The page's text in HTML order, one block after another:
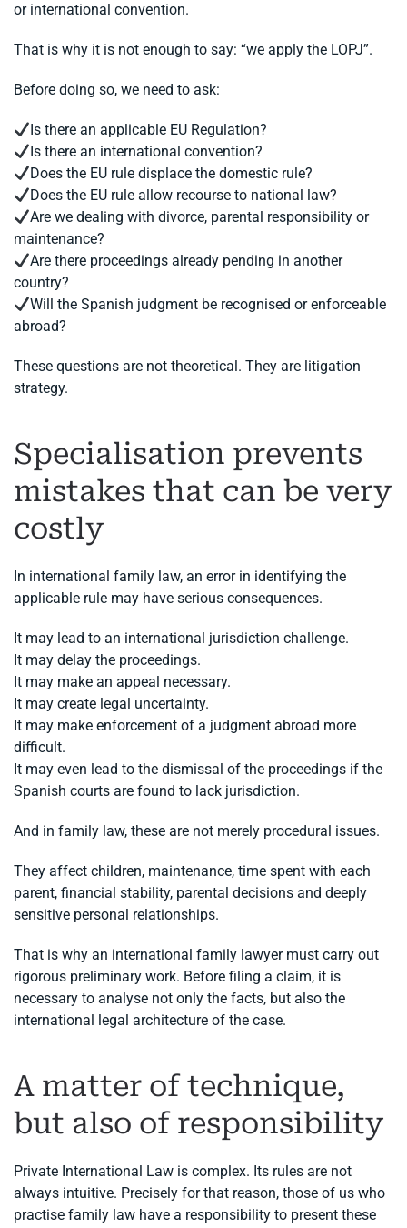
or international convention.
That is why it is not enough to say: “we apply the LOPJ”.
Before doing so, we need to ask:
Is there an applicable EU Regulation?
Is there an international convention?
Does the EU rule displace the domestic rule?
Does the EU rule allow recourse to national law?
Are we dealing with divorce, parental responsibility or
maintenance?
Are there proceedings already pending in another
country?
Will the Spanish judgment be recognised or enforceable
abroad?
These questions are not theoretical. They are litigation
strategy.
Specialisation prevents
mistakes that can be very
costly
In international family law, an error in identifying the
applicable rule may have serious consequences.
It may lead to an international jurisdiction challenge.
It may delay the proceedings.
It may make an appeal necessary.
It may create legal uncertainty.
It may make enforcement of a judgment abroad more
difficult.
It may even lead to the dismissal of the proceedings if the
Spanish courts are found to lack jurisdiction.
And in family law, these are not merely procedural issues.
They affect children, maintenance, time spent with each
parent, financial stability, parental decisions and deeply
sensitive personal relationships.
That is why an international family lawyer must carry out
rigorous preliminary work. Before filing a claim, it is
necessary to analyse not only the facts, but also the
international legal architecture of the case.
A matter of technique,
but also of responsibility
Private International Law is complex. Its rules are not
always intuitive. Precisely for that reason, those of us who
practise family law have a responsibility to present these